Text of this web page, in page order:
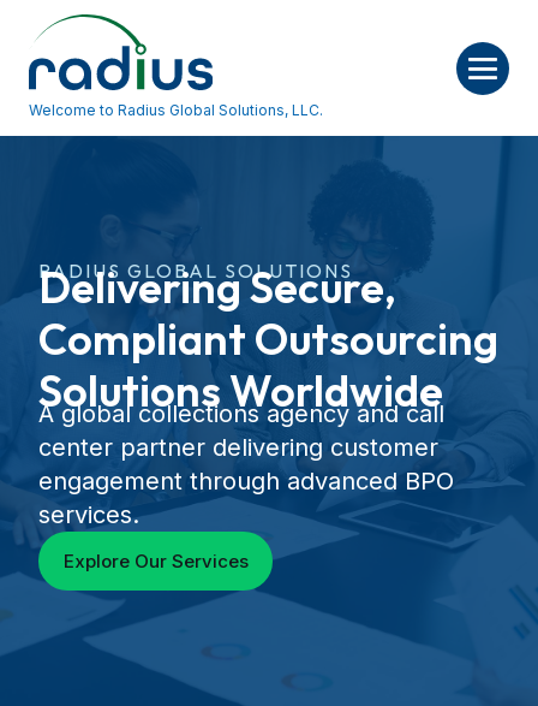
Welcome to Radius Global Solutions, LLC.
RADIUS GLOBAL SOLUTIONS
Delivering Secure,
Compliant Outsourcing
Solutions Worldwide
A global collections agency and call
center partner delivering customer
engagement through advanced BPO
services.
Explore Our Services